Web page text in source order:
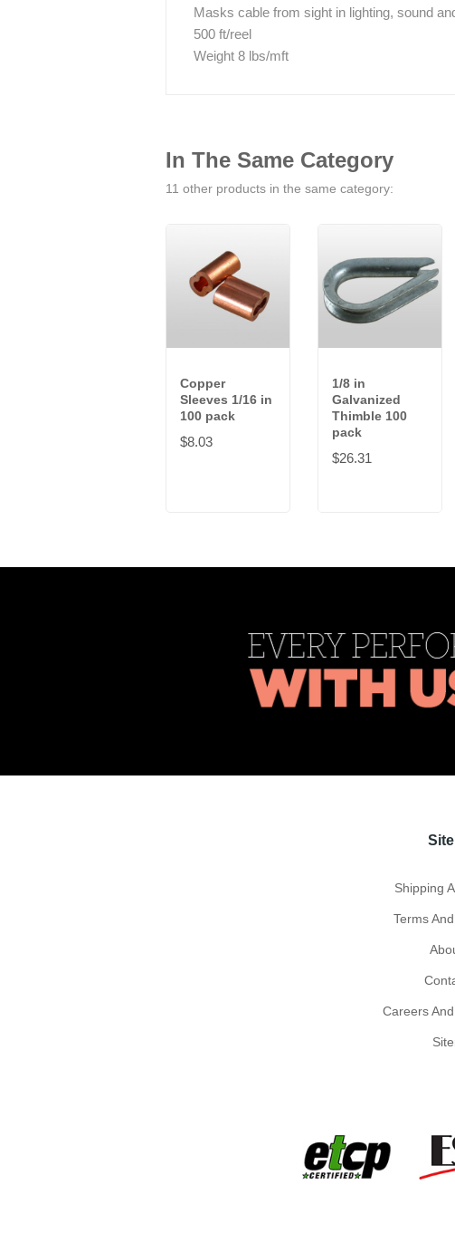
Masks cable from sight in lighting, sound
500 ft/reel
Weight 8 lbs/mft
In The Same Category
11 other products in the same category:
Copper
Sleeves 1/16 in
100 pack
$8.03
1/8 in
Galvanized
Thimble 100
pack
$26.31
Shipping
Terms
Careers